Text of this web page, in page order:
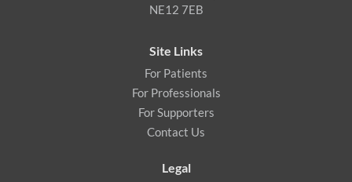
NE12 7EB
Site Links
For Patients
For Professionals
For Supporters
Contact Us
Legal